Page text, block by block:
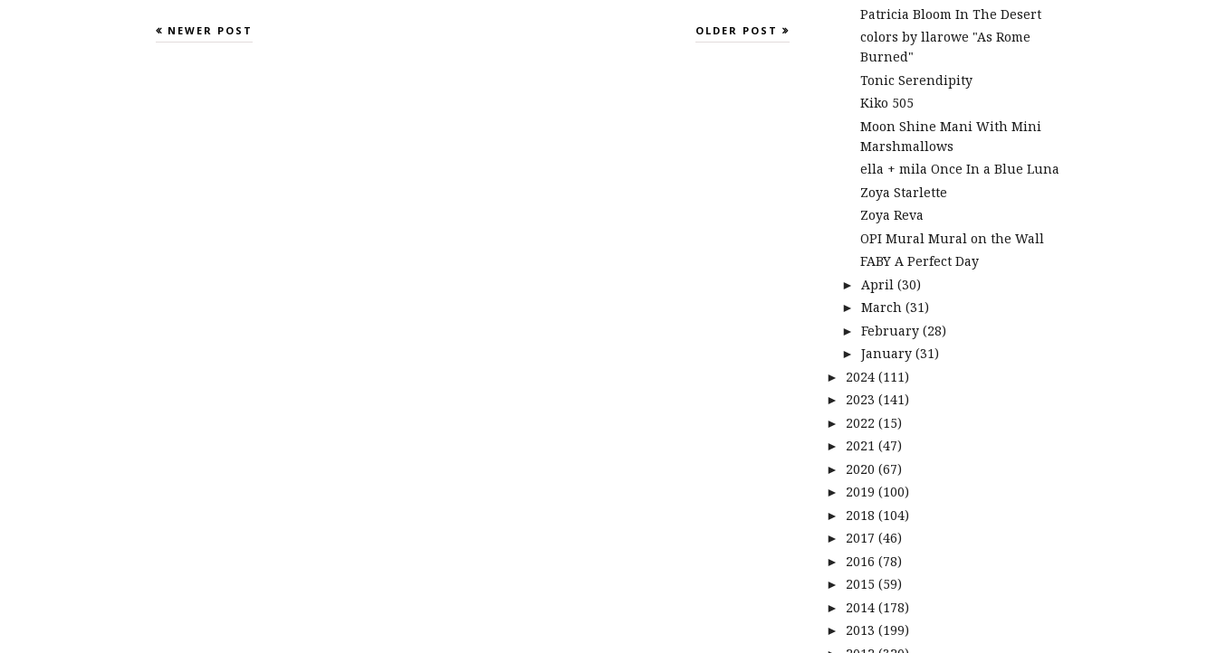
NEWER POST OLDER POST
Patricia Bloom In The Desert
colors by llarowe "As Rome
Burned"
Tonic Serendipity
Kiko 505
Moon Shine Mani With Mini
Marshmallows
ella + mila Once In a Blue Luna
Zoya Starlette
Zoya Reva
OPI Mural Mural on the Wall
FABY A Perfect Day
► April (30)
► March (31)
► February (28)
► January (31)
► 2024 (111)
► 2023 (141)
► 2022 (15)
► 2021 (47)
► 2020 (67)
► 2019 (100)
► 2018 (104)
► 2017 (46)
► 2016 (78)
► 2015 (59)
► 2014 (178)
► 2013 (199)